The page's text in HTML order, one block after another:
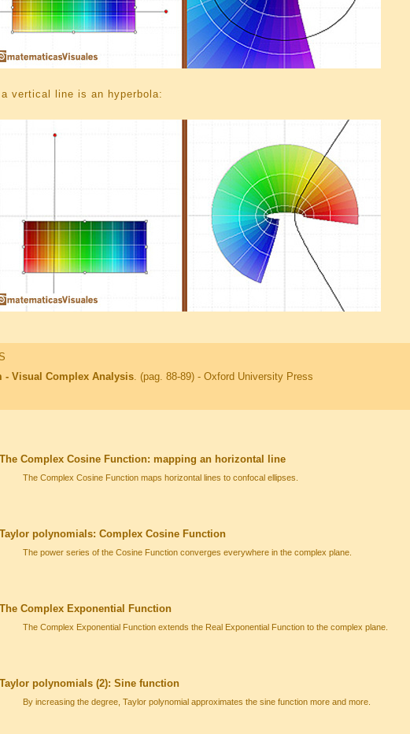
vertical line is an hyperbola:
- Visual Complex Analysis. (pag. 88-89) - Oxford University Press
The Complex Cosine Function: mapping an horizontal line
The Complex Cosine Function maps horizontal lines to confocal ellipses.
Taylor polynomials: Complex Cosine Function
The power series of the Cosine Function converges everywhere in the complex plane.
The Complex Exponential Function
The Complex Exponential Function extends the Real Exponential Function to the complex plane.
Taylor polynomials (2): Sine function
By increasing the degree, Taylor polynomial approximates the sine function more and more.